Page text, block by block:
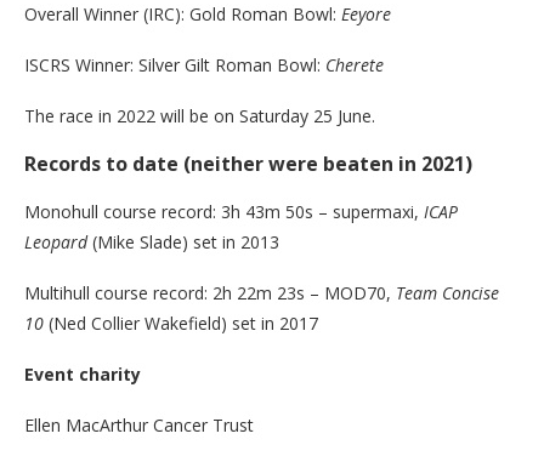
Overall Winner (IRC): Gold Roman Bowl: Eeyore
ISCRS Winner: Silver Gilt Roman Bowl: Cherete
The race in 2022 will be on Saturday 25 June.
Records to date (neither were beaten in 2021)
Monohull course record: 3h 43m 50s – supermaxi, ICAP
Leopard(Mike Slade) set in 2013
Multihull course record: 2h 22m 23s – MOD70, Team Concise
10 (Ned Collier Wakefield) set in 2017
Event charity
Ellen MacArthur Cancer Trust